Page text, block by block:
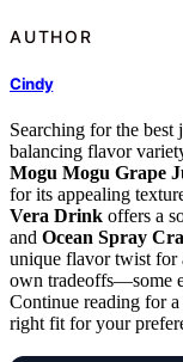
AUTHOR
Cindy
Searching for the best
balancing flavor
Mogu Mogu Grape
for its appealing
Vera Drink offers a
and Ocean Spray
unique flavor twist for
own tradeoffs—some
Continue reading for
right fit for your